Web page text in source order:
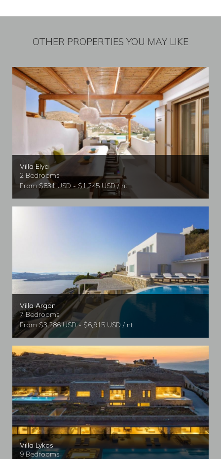
OTHER PROPERTIES YOU MAY LIKE
Villa Elya
2 Bedrooms
From $831 USD - $1,245 USD / nt
Villa Argon
7 Bedrooms
From $3,286 USD - $6,915 USD / nt
Villa Lykos
9 Bedrooms